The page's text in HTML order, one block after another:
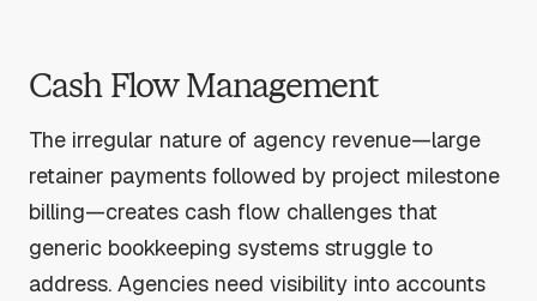
Cash Flow Management
The irregular nature of agency revenue—large
retainer payments followed by project milestone
billing—creates cash flow challenges that
generic bookkeeping systems struggle to
address. Agencies need visibility into accounts